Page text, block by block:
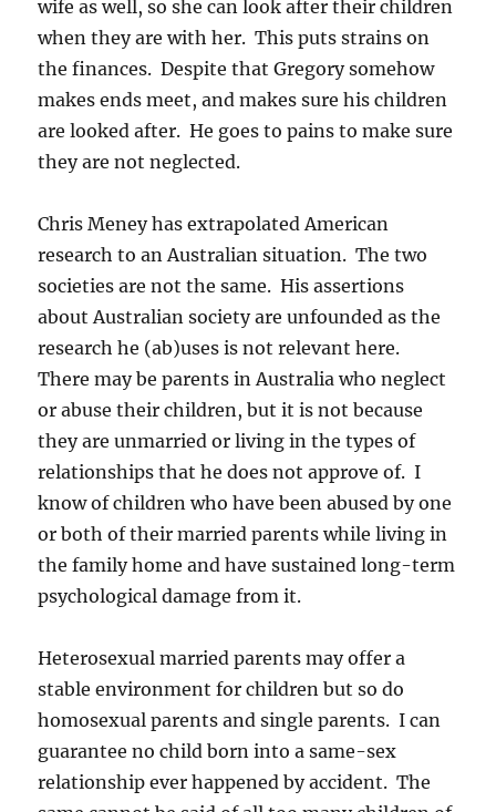
wife as well, so she can look after their children
when they are with her. This puts strains on
the finances. Despite that Gregory somehow
makes ends meet, and makes sure his children
are looked after. He goes to pains to make sure
they are not neglected.
Chris Meney has extrapolated American
research to an Australian situation. The two
societies are not the same. His assertions
about Australian society are unfounded as the
research he (ab)uses is not relevant here.
There may be parents in Australia who neglect
or abuse their children, but it is not because
they are unmarried or living in the types of
relationships that he does not approve of. I
know of children who have been abused by one
or both of their married parents while living in
the family home and have sustained long-term
psychological damage from it.
Heterosexual married parents may offer a
stable environment for children but so do
homosexual parents and single parents. I can
guarantee no child born into a same-sex
relationship ever happened by accident. The